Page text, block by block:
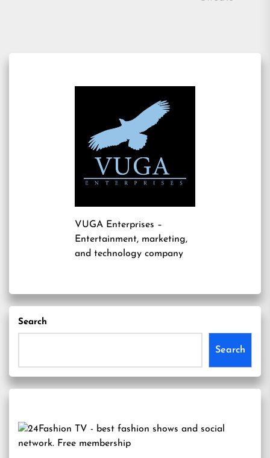
VUGA Enterprises –
Entertainment, marketing,
and technology company
Search
Search